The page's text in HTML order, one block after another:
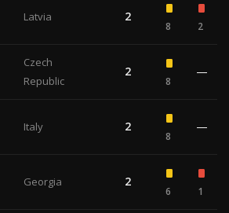
Latvia 2
8 2
Czech
Republic
2
8
—
Italy 2
8
—
Georgia 2
6 1